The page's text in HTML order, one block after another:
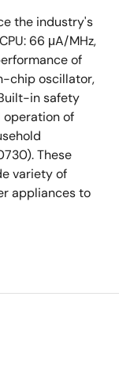
the industry's
66 μA/MHz,
of
chip oscillator,
in safety
of
These
variety of
appliances to